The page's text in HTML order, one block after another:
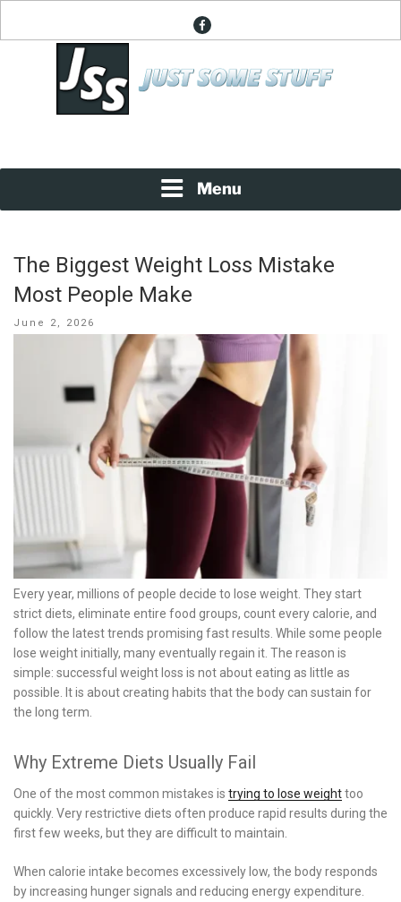
facebook
Menu
The Biggest Weight Loss Mistake
Most People Make
Posted
June 2, 2026
Every year, millions of people decide to lose weight. They start
strict diets, eliminate entire food groups, count every calorie, and
follow the latest trends promising fast results. While some people
lose weight initially, many eventually regain it. The reason is
simple: successful weight loss is not about eating as little as
possible. It is about creating habits that the body can sustain for
the long term.
Why Extreme Diets Usually Fail
One of the most common mistakes is trying to lose weighttoo
quickly. Very restrictive diets often produce rapid results during the
first few weeks, but they are difficult to maintain.
When calorie intake becomes excessively low, the body responds
by increasing hunger signals and reducing energy expenditure.